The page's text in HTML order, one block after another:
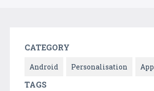
CATEGORY
Android Personalisation
TAGS